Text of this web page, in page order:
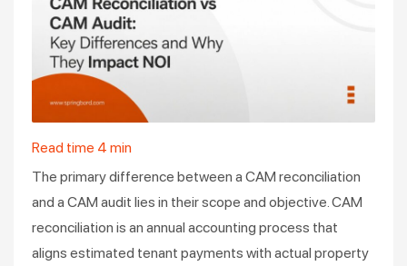
Read time 4 min
The primary difference between a CAM reconciliation
and a CAM audit lies in their scope and objective. CAM
reconciliation is an annual accounting process that
aligns estimated tenant payments with actual property